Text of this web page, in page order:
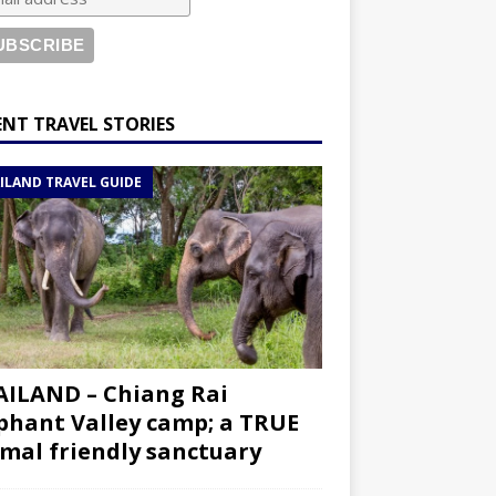
TRAVEL STORIES
TRAVEL GUIDE
– Chiang Rai
Valley camp; a TRUE
friendly sanctuary